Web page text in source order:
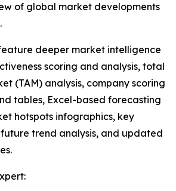
of global market developments
deeper market intelligence
scoring and analysis, total
(TAM) analysis, company scoring
tables, Excel-based forecasting
hotspots infographics, key
trend analysis, and updated